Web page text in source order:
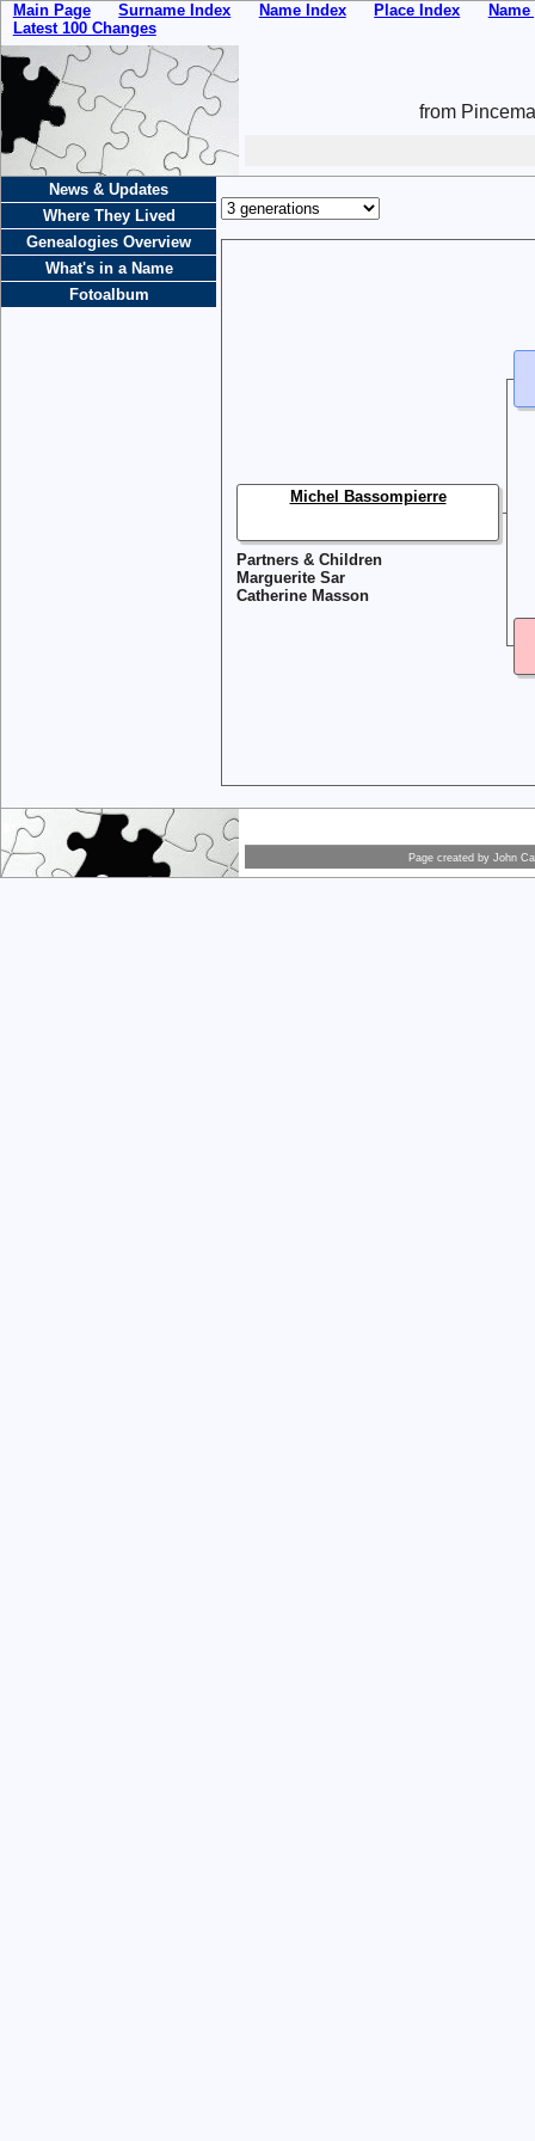
Main Page Surname Index Name Index Place Index
Latest 100 Changes
from
News & Updates
Where They Lived
Genealogies Overview
What's in a Name
Fotoalbum
Partners & Children
Marguerite Sar
Catherine Masson
Michel Bassompierre
Page created by John